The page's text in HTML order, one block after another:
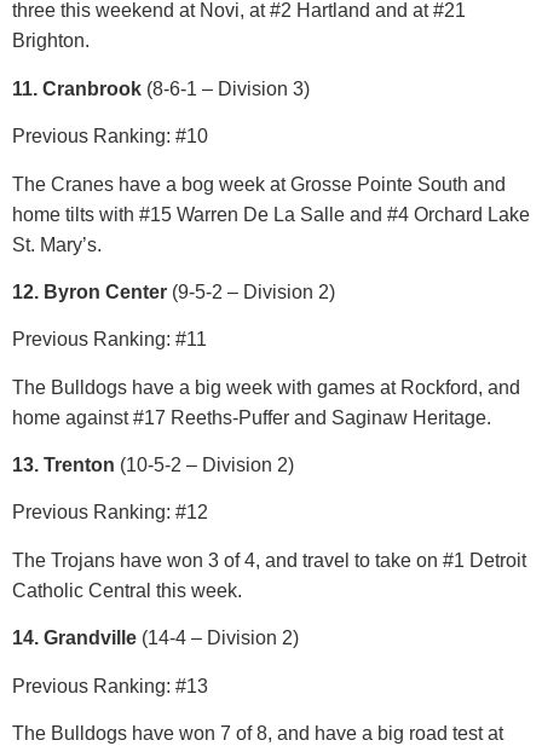
three this weekend at Novi, at #2 Hartland and at #21
Brighton.
11. Cranbrook (8-6-1 – Division 3)
Previous Ranking: #10
The Cranes have a bog week at Grosse Pointe South and
home tilts with #15 Warren De La Salle and #4 Orchard Lake
St. Mary’s.
12. Byron Center (9-5-2 – Division 2)
Previous Ranking: #11
The Bulldogs have a big week with games at Rockford, and
home against #17 Reeths-Puffer and Saginaw Heritage.
13. Trenton (10-5-2 – Division 2)
Previous Ranking: #12
The Trojans have won 3 of 4, and travel to take on #1 Detroit
Catholic Central this week.
14. Grandville (14-4 – Division 2)
Previous Ranking: #13
The Bulldogs have won 7 of 8, and have a big road test at